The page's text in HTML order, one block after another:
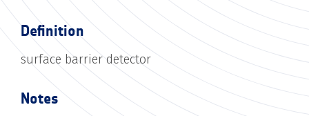
Definition
surface barrier detector
Notes